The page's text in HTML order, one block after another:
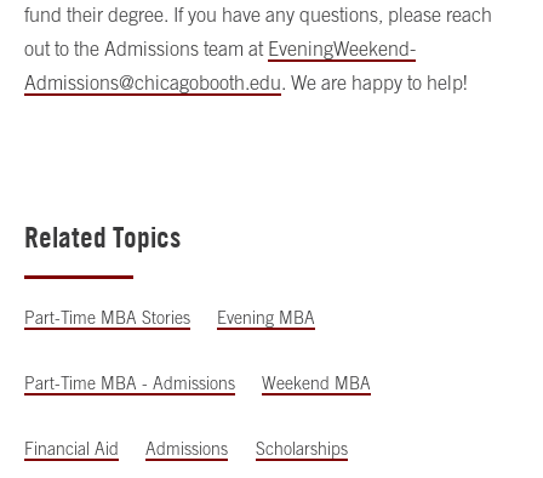
fund their degree. If you have any questions, please reach
out to the Admissions team at EveningWeekend-
Admissions@chicagobooth.edu. We are happy to help!
Related Topics
Part-Time MBA Stories Evening MBA
Part-Time MBA - Admissions Weekend MBA
Financial Aid Admissions Scholarships